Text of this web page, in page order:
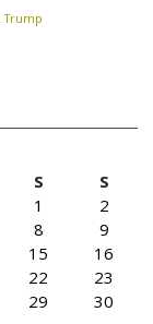
Trump
S
S
1
2
8
9
15
16
22
23
29
30